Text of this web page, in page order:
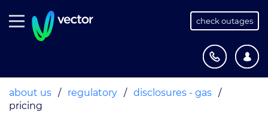
check outages
about us / regulatory / disclosures - gas /
pricing